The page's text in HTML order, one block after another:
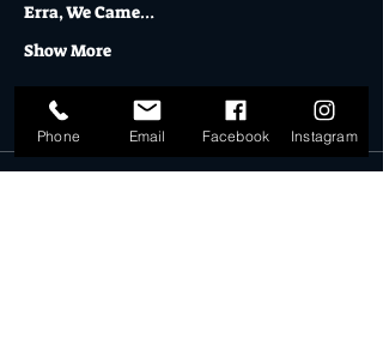
Erra, We Came…
Show More
Tickets
Phone Email Facebook Instagram